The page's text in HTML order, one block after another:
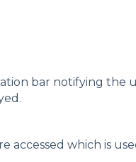
bar notifying the
accessed which is